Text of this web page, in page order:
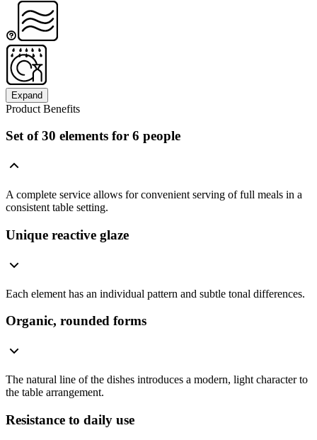
Expand
Product Benefits
Set of 30 elements for 6 people
A complete service allows for convenient serving of full meals in a
consistent table setting.
Unique reactive glaze
Each element has an individual pattern and subtle tonal differences.
Organic, rounded forms
The natural line of the dishes introduces a modern, light character to
the table arrangement.
Resistance to daily use